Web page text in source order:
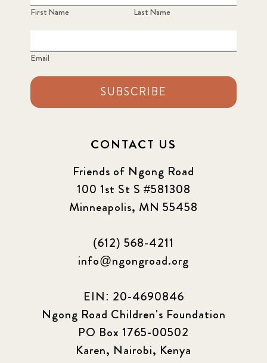
First Name Last Name
Email
SUBSCRIBE
CONTACT US
Friends of Ngong Road
100 1st St S #581308
Minneapolis, MN 55458
(612) 568-4211
info@ngongroad.org
EIN: 20-4690846
Ngong Road Children's Foundation
PO Box 1765-00502
Karen, Nairobi, Kenya